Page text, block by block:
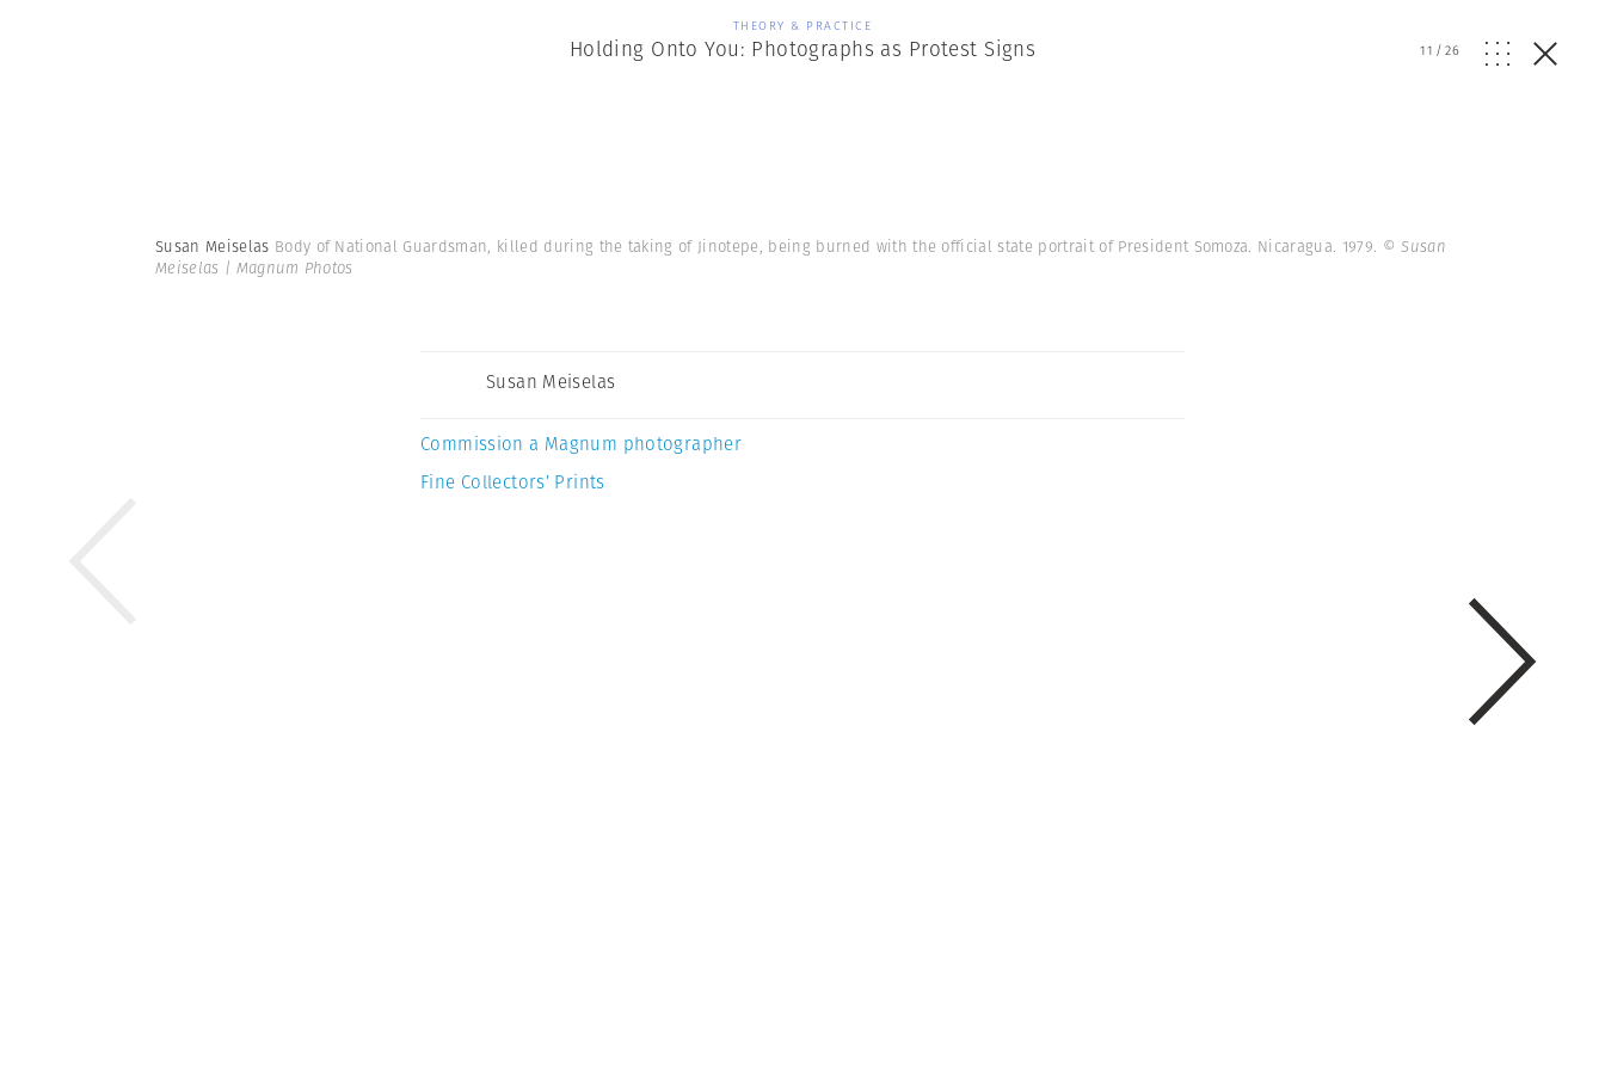
THEORY & PRACTICE
Holding Onto You: Photographs as Protest Signs 11 /26
Susan Meiselas Body of National Guardsman, killed during the taking of Jinotepe, being burned with the official state portrait of President Somoza. Nicaragua. 1979. © Susan
Meiselas | Magnum Photos
Susan Meiselas
Commission a Magnum photographer
Fine Collectors’ Prints